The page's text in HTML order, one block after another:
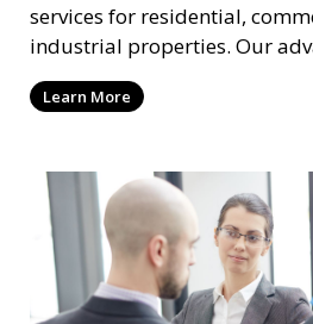
services for residential,
industrial properties. Our
systems provide real-time
recording to ensure the
Learn More